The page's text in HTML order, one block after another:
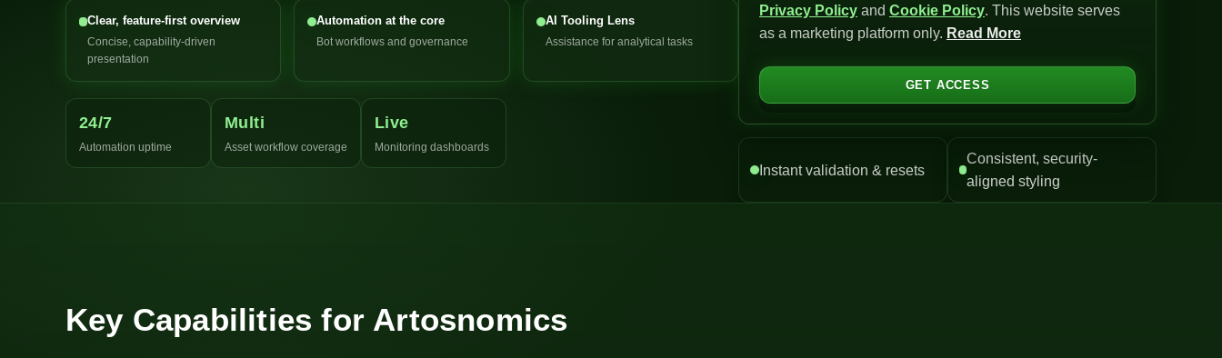
Clear, feature-first overview
Concise, capability-driven
presentation
Automation at the core
Bot workflows and governance
AI Tooling Lens
Assistance for analytical tasks
24/7
Automation uptime
Multi
Asset workflow coverage
Live
Monitoring dashboards
i
t
S
t
t
Privacy Policy and Cookie Policy. This website serves
as a marketing platform only. Read More
GET ACCESS
Instant validation & resets
Consistent, security-
aligned styling
Key Capabilities for Artosnomics